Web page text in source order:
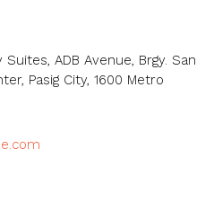
ADB Avenue, Brgy. San
Pasig City, 1600 Metro